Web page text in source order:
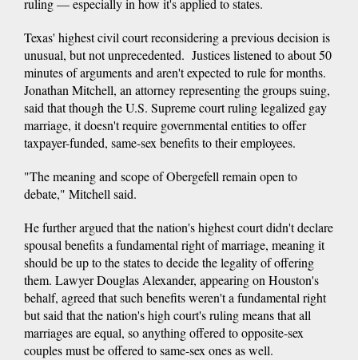
ruling — especially in how it's applied to states.
Texas' highest civil court reconsidering a previous decision is
unusual, but not unprecedented. Justices listened to about 50
minutes of arguments and aren't expected to rule for months.
Jonathan Mitchell, an attorney representing the groups suing,
said that though the U.S. Supreme court ruling legalized gay
marriage, it doesn't require governmental entities to offer
taxpayer-funded, same-sex benefits to their employees.
"The meaning and scope of Obergefell remain open to
debate," Mitchell said.
He further argued that the nation's highest court didn't declare
spousal benefits a fundamental right of marriage, meaning it
should be up to the states to decide the legality of offering
them. Lawyer Douglas Alexander, appearing on Houston's
behalf, agreed that such benefits weren't a fundamental right
but said that the nation's high court's ruling means that all
marriages are equal, so anything offered to opposite-sex
couples must be offered to same-sex ones as well.